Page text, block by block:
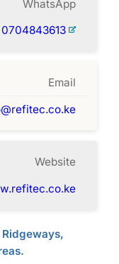
WhatsApp
0704843613
Email
Website